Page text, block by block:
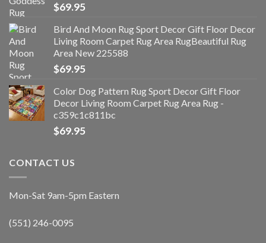
$69.95
Bird And Moon Rug Sport Decor Gift Floor Decor
Living Room Carpet Rug Area RugBeautiful Rug
Area New 225588
$69.95
Color Dog Pattern Rug Sport Decor Gift Floor
Decor Living Room Carpet Rug Area Rug -
c359c1c811bc
$69.95
CONTACT US
Mon-Sat 9am-5pm Eastern
(551) 246-0095